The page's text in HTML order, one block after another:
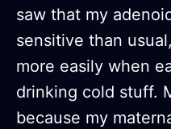
saw that my
sensitive than
more easily when
drinking cold stuff.
because my